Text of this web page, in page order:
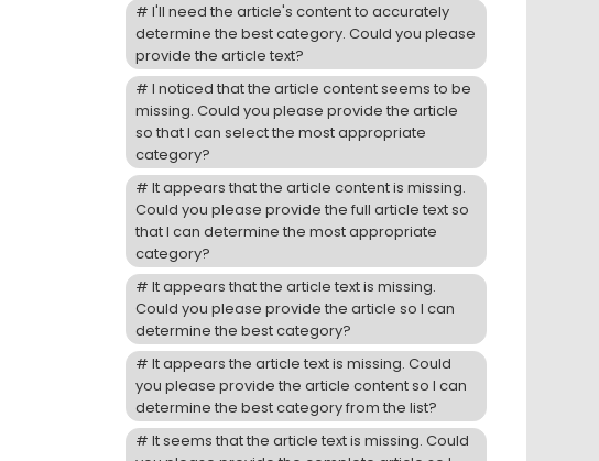
I'll need the article's content to accurately
determine the best category. Could you please
provide the article text?
I noticed that the article content seems to be
missing. Could you please provide the article
so that I can select the most appropriate
category?
It appears that the article content is missing.
Could you please provide the full article text so
that I can determine the most appropriate
category?
It appears that the article text is missing.
Could you please provide the article so I can
determine the best category?
It appears the article text is missing. Could
you please provide the article content so I can
determine the best category from the list?
It seems that the article text is missing. Could